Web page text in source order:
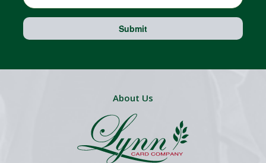
Submit
About Us